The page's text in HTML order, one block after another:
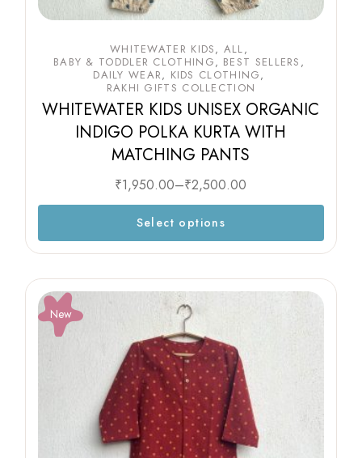
WHITEWATER KIDS
ALL
BABY & TODDLER CLOTHING
BEST SELLERS
DAILY WEAR
KIDS CLOTHING
RAKHI GIFTS COLLECTION
WHITEWATER KIDS UNISEX ORGANIC
INDIGO POLKA KURTA WITH
MATCHING PANTS
₹1,950.00–₹2,500.00
Select options
New